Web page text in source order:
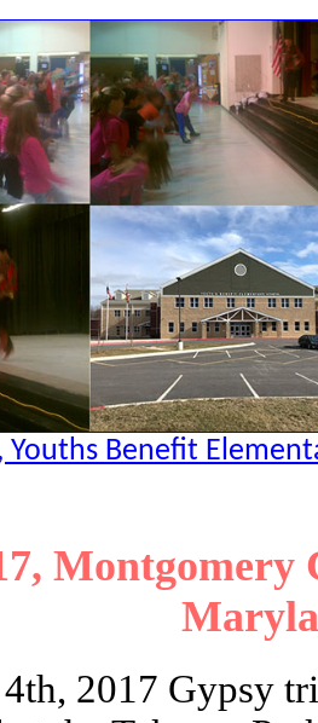
Youths Benefit
Montgomery
2017 Gypsy